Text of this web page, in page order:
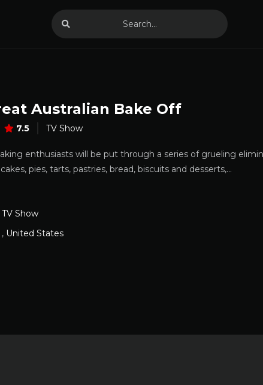
Australian Bake Off
7.5 TV Show
enthusiasts will be put through a series of grueling
pies, tarts, pastries, bread, biscuits and desserts,…
TV Show
, United States